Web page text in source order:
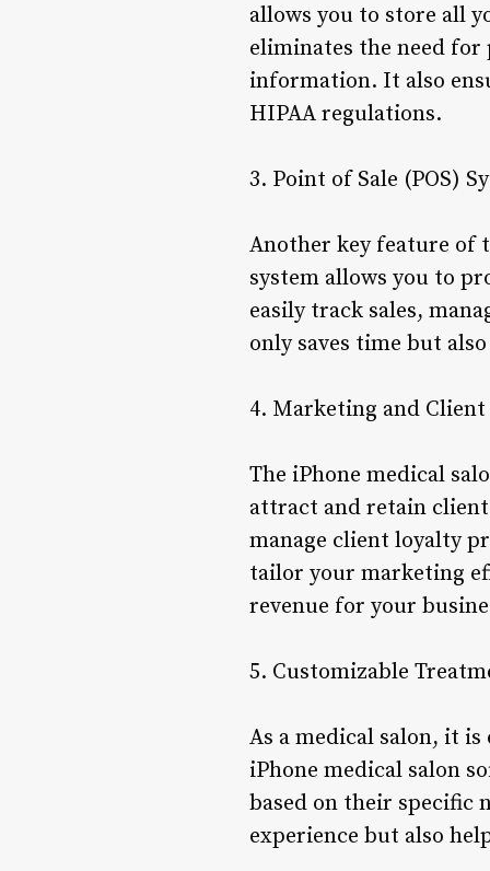
allows you to store all
eliminates the need for
information. It also
HIPAA regulations.
3. Point of Sale (POS)
Another key feature of
system allows you to
easily track sales,
only saves time but
4. Marketing and
The iPhone medical
attract and retain
manage client loyalty
tailor your marketing
revenue for your
5. Customizable
As a medical salon, it
iPhone medical salon
based on their specific
experience but also